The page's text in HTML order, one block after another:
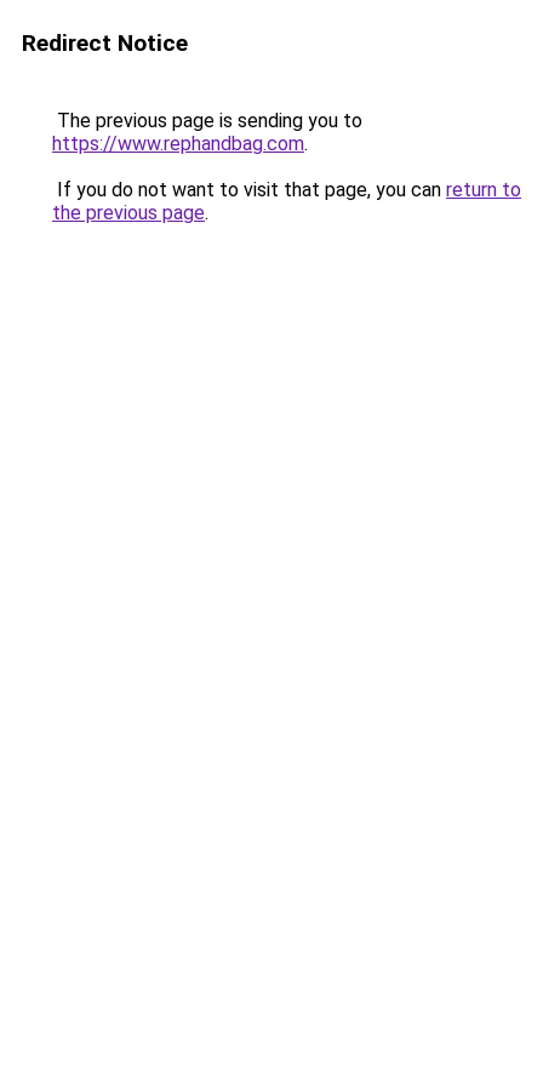
Redirect Notice
The previous page is sending you to
https://www.rephandbag.com.
If you do not want to visit that page, you can return to
the previous page.